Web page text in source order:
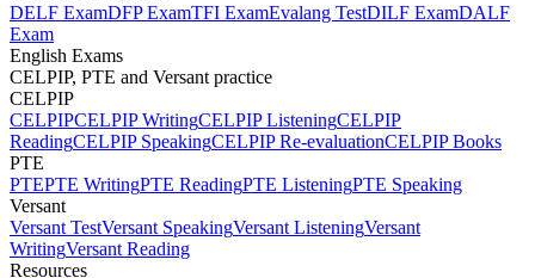
DELF ExamDFP ExamTFI ExamEvalang TestDILF ExamDALF
Exam
English Exams
CELPIP, PTE and Versant practice
CELPIP
CELPIPCELPIP WritingCELPIP ListeningCELPIP
ReadingCELPIP SpeakingCELPIP Re-evaluationCELPIP Books
PTE
PTEPTE WritingPTE ReadingPTE ListeningPTE Speaking
Versant
Versant TestVersant SpeakingVersant ListeningVersant
WritingVersant Reading
Resources